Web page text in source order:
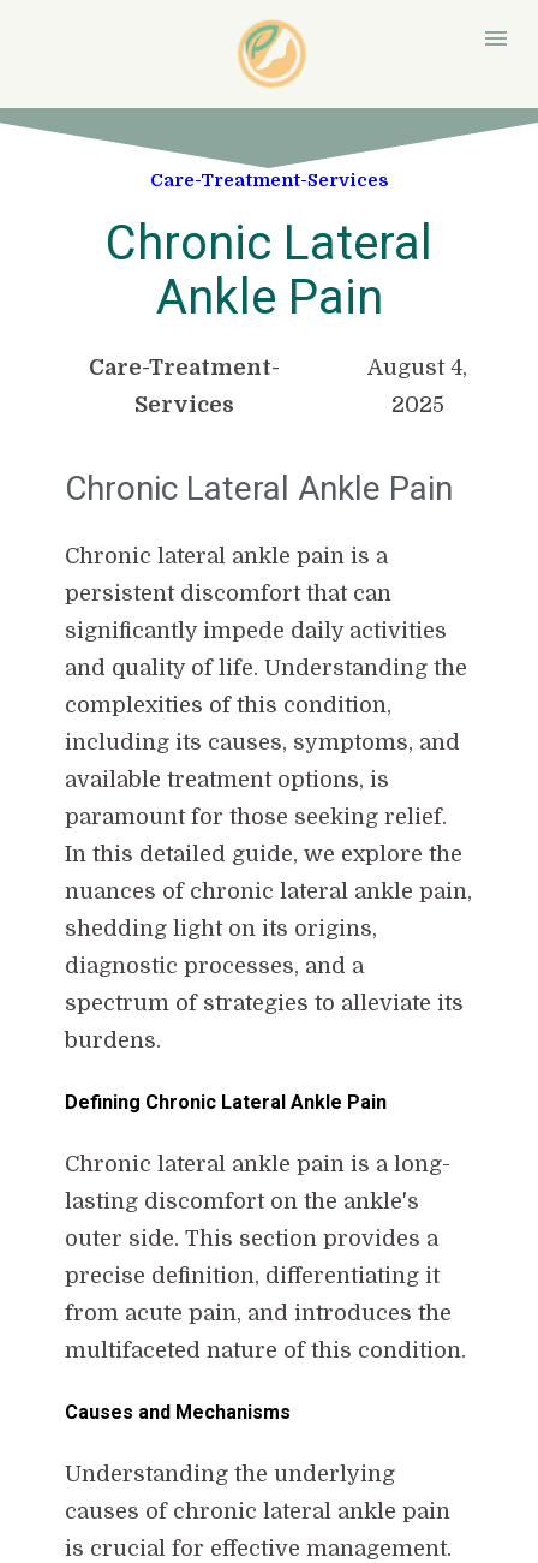
Care-Treatment-Services
Chronic Lateral
Ankle Pain
Care-Treatment-
Services
August 4,
2025
Chronic Lateral Ankle Pain
Chronic lateral ankle pain is a
persistent discomfort that can
significantly impede daily activities
and quality of life. Understanding the
complexities of this condition,
including its causes, symptoms, and
available treatment options, is
paramount for those seeking relief.
In this detailed guide, we explore the
nuances of chronic lateral ankle pain,
shedding light on its origins,
diagnostic processes, and a
spectrum of strategies to alleviate its
burdens.
Defining Chronic Lateral Ankle Pain
Chronic lateral ankle pain is a long-
lasting discomfort on the ankle's
outer side. This section provides a
precise definition, differentiating it
from acute pain, and introduces the
multifaceted nature of this condition.
Causes and Mechanisms
Understanding the underlying
causes of chronic lateral ankle pain
is crucial for effective management.